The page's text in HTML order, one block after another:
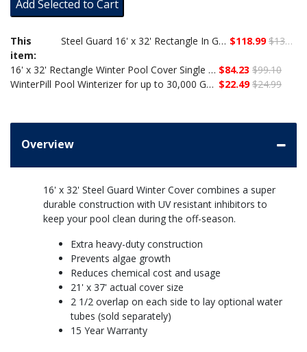
Add Selected to Cart
This
item:
Steel Guard 16' x 32' Rectangle In Ground Winter Cover, 15-Year Warranty $118.99 $139.99
16' x 32' Rectangle Winter Pool Cover Single Water Tube Bundle $84.23 $99.10
WinterPill Pool Winterizer for up to 30,000 Gallons $22.49 $24.99
Overview
16' x 32' Steel Guard Winter Cover combines a super
durable construction with UV resistant inhibitors to
keep your pool clean during the off-season.
Extra heavy-duty construction
Prevents algae growth
Reduces chemical cost and usage
21' x 37' actual cover size
2 1/2 overlap on each side to lay optional water
tubes (sold separately)
15 Year Warranty